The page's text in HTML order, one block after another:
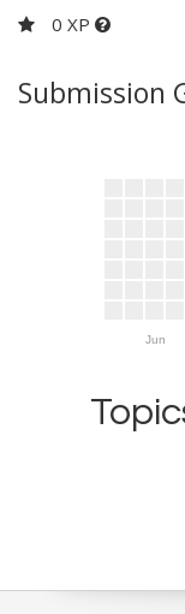
0 XP
Submission
Jun